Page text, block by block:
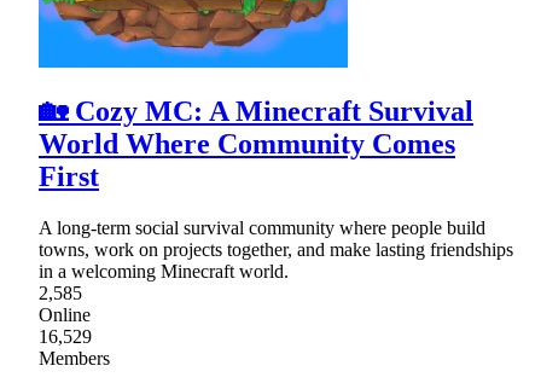
🏡 Cozy MC: A Minecraft Survival
World Where Community Comes
First
A long-term social survival community where people build
towns, work on projects together, and make lasting friendships
in a welcoming Minecraft world.
2,585
Online
16,529
Members